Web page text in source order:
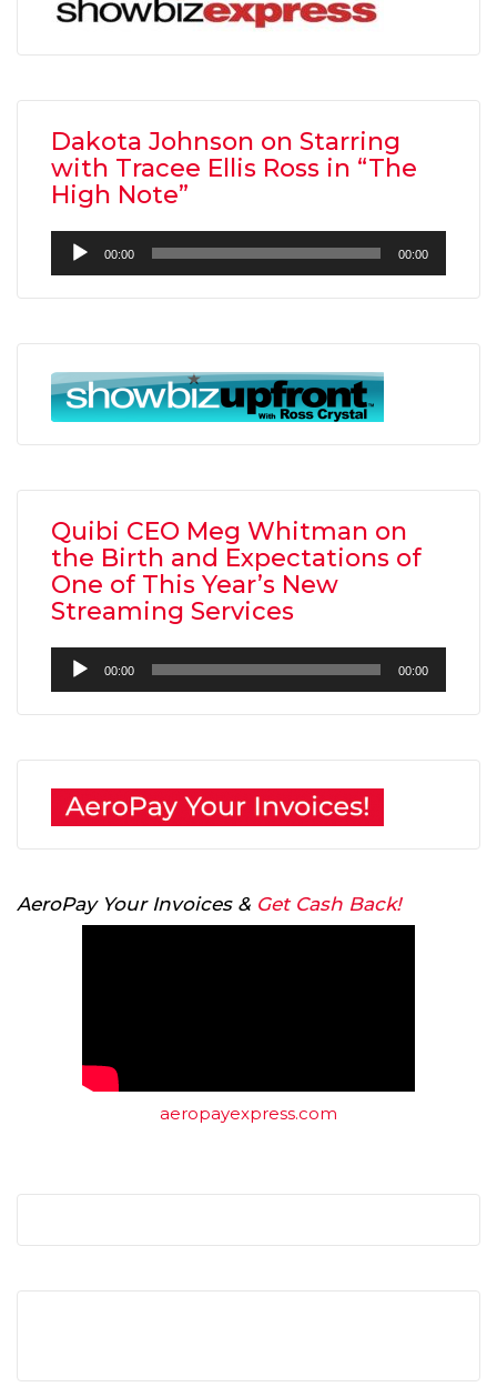
Dakota Johnson on Starring
with Tracee Ellis Ross in “The
High Note”
Audio
Player
00:00 00:00
Quibi CEO Meg Whitman on
the Birth and Expectations of
One of This Year’s New
Streaming Services
Audio
Player
00:00 00:00
AeroPay Your Invoices & Get Cash Back!
aeropayexpress.com